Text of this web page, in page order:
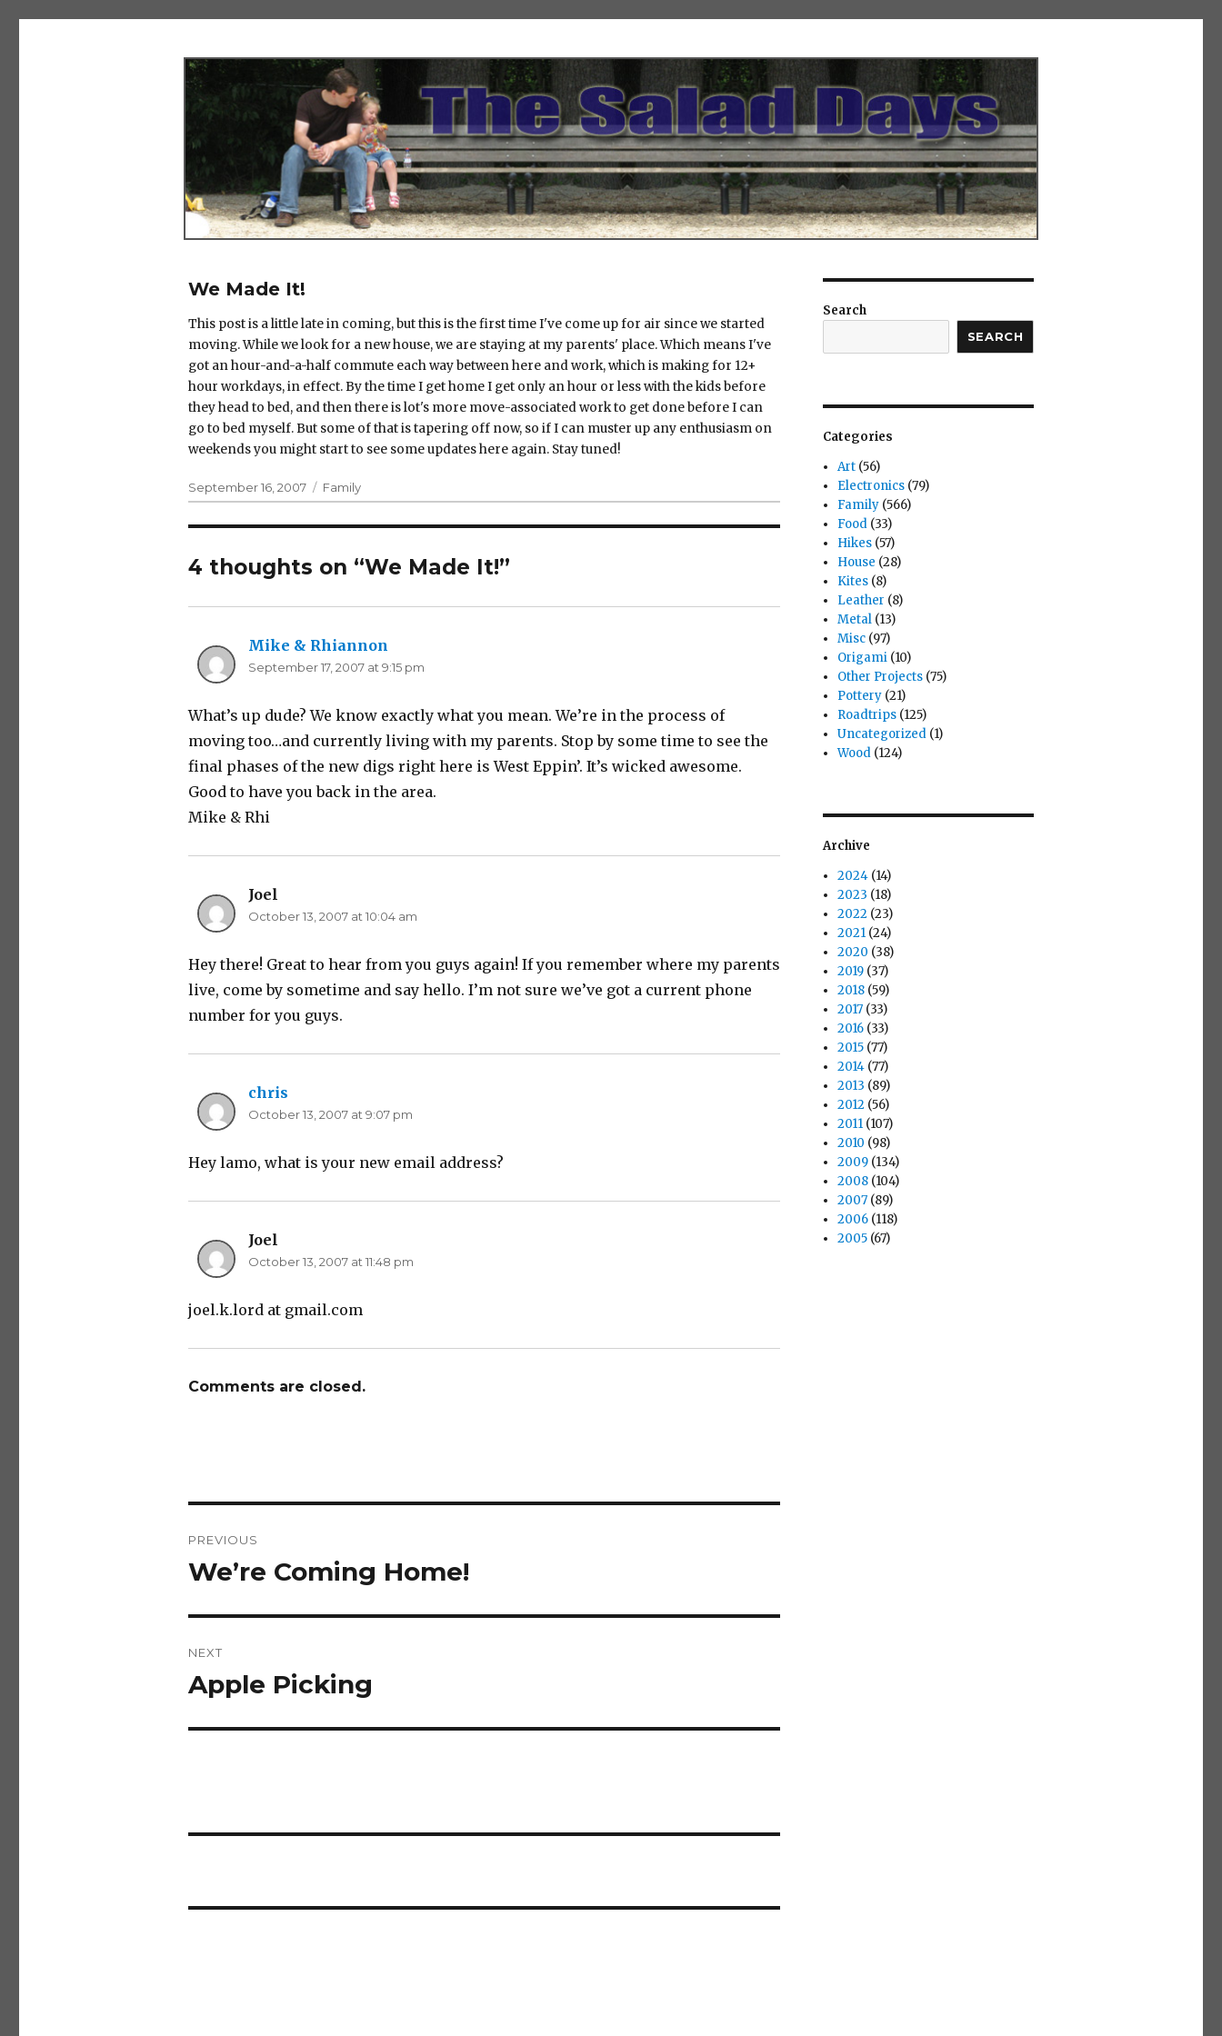
We Made It!
This post is a little late in coming, but this is the first time I've come up for air since we started
moving. While we look for a new house, we are staying at my parents' place. Which means I've
got an hour-and-a-half commute each way between here and work, which is making for 12+
hour workdays, in effect. By the time I get home I get only an hour or less with the kids before
they head to bed, and then there is lot's more move-associated work to get done before I can
go to bed myself. But some of that is tapering off now, so if I can muster up any enthusiasm on
weekends you might start to see some updates here again. Stay tuned!
Posted
on
September 16, 2007 Categories
Family
4 thoughts on “We Made It!”
Mike & Rhiannon
September 17, 2007 at 9:15 pm
What’s up dude? We know exactly what you mean. We’re in the process of
moving too…and currently living with my parents. Stop by some time to see the
final phases of the new digs right here is West Eppin’. It’s wicked awesome.
Good to have you back in the area.
Mike & Rhi
Joel
October 13, 2007 at 10:04 am
Hey there! Great to hear from you guys again! If you remember where my parents
live, come by sometime and say hello. I’m not sure we’ve got a current phone
number for you guys.
chris
October 13, 2007 at 9:07 pm
Hey lamo, what is your new email address?
Joel
October 13, 2007 at 11:48 pm
joel.k.lord at gmail.com
Comments are closed.
navigation
PREVIOUS
Previous
We’re Coming Home!
NEXT
Next
Apple Picking
Search
SEARCH
Categories
Art(56)
Electronics(79)
Family(566)
Food(33)
Hikes(57)
House (28)
Kites(8)
Leather (8)
Metal(13)
Misc(97)
Origami(10)
Other Projects(75)
Pottery(21)
Roadtrips(125)
Uncategorized(1)
Wood(124)
Archive
2024(14)
2023 (18)
2022 (23)
2021(24)
2020 (38)
2019(37)
2018(59)
2017(33)
2016(33)
2015(77)
2014(77)
2013 (89)
2012 (56)
2011(107)
2010 (98)
2009(134)
2008(104)
2007(89)
2006(118)
2005(67)